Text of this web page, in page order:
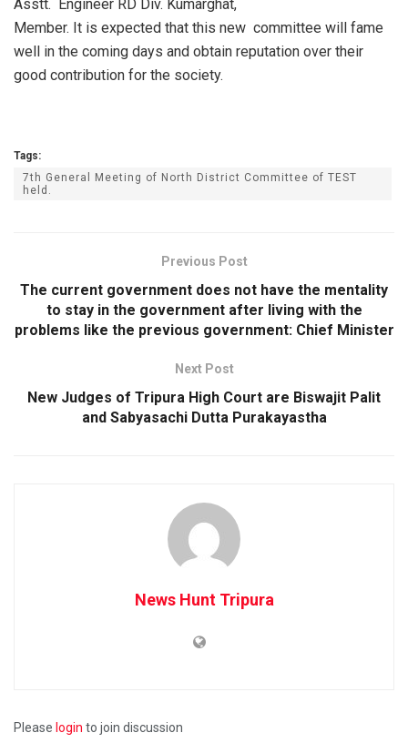
Asstt. Engineer RD Div. Kumarghat,
Member. It is expected that this new committee will fame
well in the coming days and obtain reputation over their
good contribution for the society.
Tags:
7th General Meeting of North District Committee of TEST
held.
Previous Post
The current government does not have the mentality
to stay in the government after living with the
problems like the previous government: Chief Minister
Next Post
New Judges of Tripura High Court are Biswajit Palit
and Sabyasachi Dutta Purakayastha
News Hunt Tripura
Please login to join discussion